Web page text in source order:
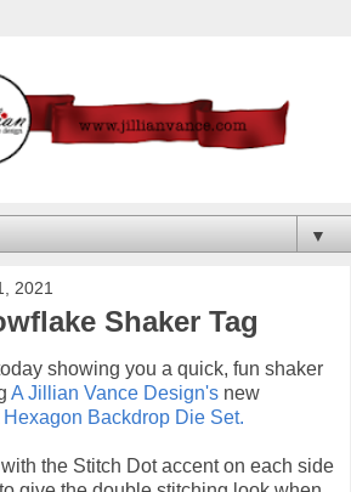
▼
2021
Shaker Tag
showing you a quick, fun shaker
A Jillian Vance Design's new
Backdrop Die Set.
the Stitch Dot accent on each side